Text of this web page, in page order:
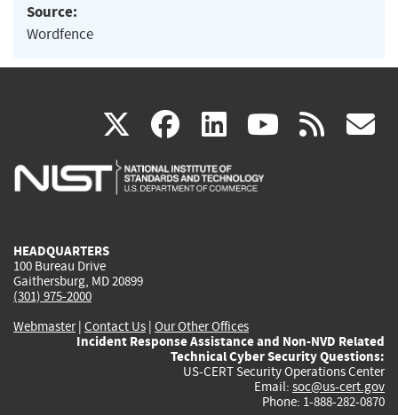
Source:
Wordfence
X(link
is
facebook
(link
is
linkedin
(link
is
(link rss
HEADQUARTERS
100 Bureau Drive
Gaithersburg, MD 20899
(301) 975-2000
Webmaster| Contact Us | Our Other Offices
Incident Response Assistance and Non-NVD Related
Technical Cyber Security Questions:
US-CERT Security Operations Center
Email: soc@us-cert.gov
Phone: 1-888-282-0870